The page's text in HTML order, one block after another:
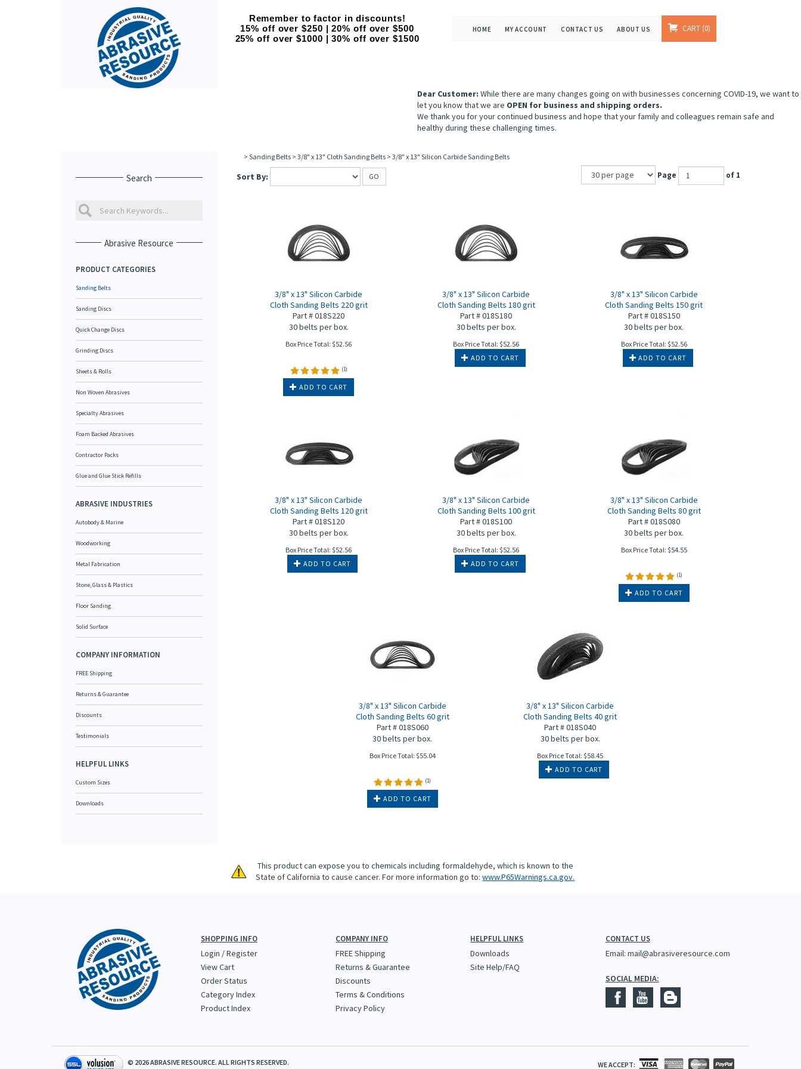
Remember to factor in discounts!
15% off over $250 | 20% off over $500
25% off over $1000 | 30% off over $1500
HOME MY ACCOUNT CONTACT US ABOUT US CART 0
Dear Customer: While there are many changes going on with businesses concerning COVID-19, we want to
let you know that we are OPEN for business and shipping orders.
We thank you for your continued business and hope that your family and colleagues remain safe and
healthy during these challenging times.
Search
Abrasive Resource
PRODUCT CATEGORIES
Sanding Belts
Sanding Discs
Quick Change Discs
Grinding Discs
Sheets & Rolls
Non Woven Abrasives
Specialty Abrasives
Foam Backed Abrasives
Contractor Packs
Glue and Glue Stick Refills
ABRASIVE INDUSTRIES
Autobody & Marine
Woodworking
Metal Fabrication
Stone, Glass & Plastics
Floor Sanding
Solid Surface
COMPANY INFORMATION
FREE Shipping
Returns & Guarantee
Discounts
Testimonials
HELPFUL LINKS
Custom Sizes
Downloads
> Sanding Belts> 3/8" x 13" Cloth Sanding Belts> 3/8" x 13" Silicon Carbide Sanding Belts
Sort By: GO Page of 1
3/8" x 13" Silicon Carbide
Cloth Sanding Belts 220 grit
Part # 018S220
30 belts per box.
Box Price Total: $52.56
(1)
ADD TO CART
3/8" x 13" Silicon Carbide
Cloth Sanding Belts 180 grit
Part # 018S180
30 belts per box.
Box Price Total: $52.56
ADD TO CART
3/8" x 13" Silicon Carbide
Cloth Sanding Belts 150 grit
Part # 018S150
30 belts per box.
Box Price Total: $52.56
ADD TO CART
3/8" x 13" Silicon Carbide
Cloth Sanding Belts 120 grit
Part # 018S120
30 belts per box.
Box Price Total: $52.56
ADD TO CART
3/8" x 13" Silicon Carbide
Cloth Sanding Belts 100 grit
Part # 018S100
30 belts per box.
Box Price Total: $52.56
ADD TO CART
3/8" x 13" Silicon Carbide
Cloth Sanding Belts 80 grit
Part # 018S080
30 belts per box.
Box Price Total: $54.55
(1)
ADD TO CART
3/8" x 13" Silicon Carbide
Cloth Sanding Belts 60 grit
Part # 018S060
30 belts per box.
Box Price Total: $55.04
(1)
ADD TO CART
3/8" x 13" Silicon Carbide
Cloth Sanding Belts 40 grit
Part # 018S040
30 belts per box.
Box Price Total: $58.45
ADD TO CART
This product can expose you to chemicals including formaldehyde, which is known to the
State of California to cause cancer. For more information go to:www.P65Warnings.ca.gov.
SHOPPING INFO
Login /Register
View Cart
Order Status
Category Index
Product Index
COMPANY INFO
FREE Shipping
Returns & Guarantee
Discounts
Terms & Conditions
Privacy Policy
HELPFUL LINKS
Downloads
Site Help/FAQ
CONTACT US
Email: mail@abrasiveresource.com
SOCIAL MEDIA:
© 2026ABRASIVE RESOURCE. ALL RIGHTS RESERVED.
WE ACCEPT: